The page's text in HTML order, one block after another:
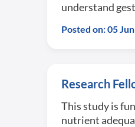
understand
Posted on: 05
Research
This study is
nutrient